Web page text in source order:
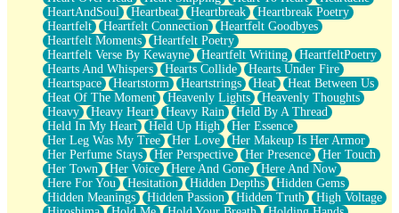
HeartAndSoul
Heartbeat Heartbreak
Heartbreak Poetry
Heartfelt
Heartfelt Connection
Heartfelt Goodbyes
Heartfelt Moments
Heartfelt Poetry
Heartfelt Verse By Kewayne
Heartfelt Writing
HeartfeltPoetry
Hearts And Whispers
Hearts Collide
Hearts Under Fire
Heartspace
Heartstorm Heartstrings Heat
Heat Between Us
Heat Of The Moment
Heavenly Lights
Heavenly Thoughts
Heavy
Heavy Heart Heavy Rain
Held By A Thread
Held In My Heart
Held Up High
Her Essence
Her Leg Was My Tree
Her Love
Her Makeup Is Her Armor
Her Perfume Stays
Her Perspective Her Presence
Her Touch
Her Town
Her Voice Here And Gone
Here And Now
Here For You
Hesitation Hidden Depths
Hidden Gems
Hidden Meanings
Hidden Passion Hidden Truth
High Voltage